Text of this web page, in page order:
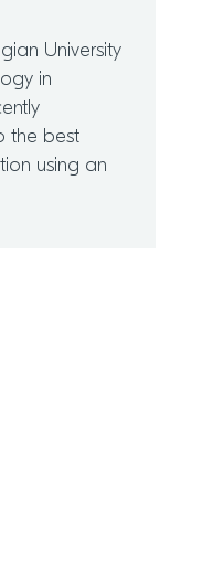
University
in
the best
using an